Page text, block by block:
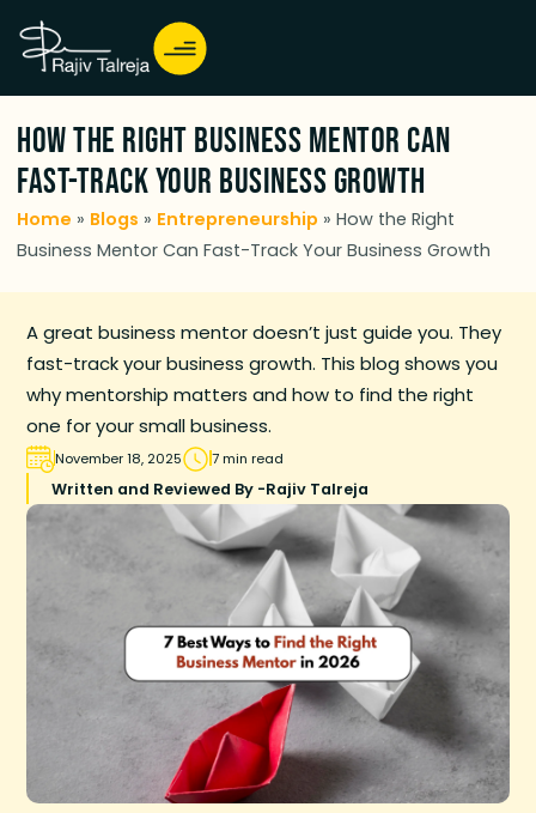
How the Right Business Mentor Can
Fast-Track Your Business Growth
Home » Blogs » Entrepreneurship »How the Right
Business Mentor Can Fast-Track Your Business Growth
A great business mentor doesn’t just guide you. They
fast-track your business growth. This blog shows you
why mentorship matters and how to find the right
one for your small business.
November 18, 2025 7 min read
Written and Reviewed By -Rajiv Talreja